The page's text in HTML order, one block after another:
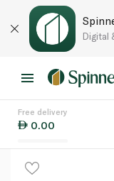
Digital
Free delivery
0.00